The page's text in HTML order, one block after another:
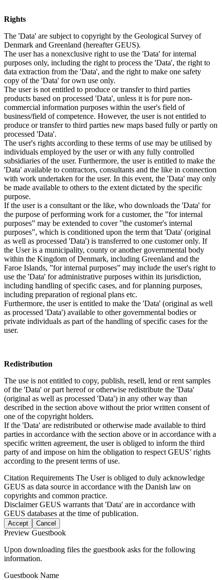
Rights
The 'Data' are subject to copyright by the Geological Survey of
Denmark and Greenland (hereafter GEUS).
The user has a nonexclusive right to use the 'Data' for internal
purposes only, including the right to process the 'Data', the right to
data extraction from the 'Data', and the right to make one safety
copy of the 'Data' for own use only.
The user is not entitled to produce or transfer to third parties
products based on processed 'Data', unless it is for pure non-
commercial information purposes within the user's field of
business/field of competence. However, the user is not entitled to
produce or transfer to third parties new maps based fully or partly on
processed 'Data'.
The user's rights according to these terms of use may be utilised by
individuals employed by the user or with any fully controlled
subsidiaries of the user. Furthermore, the user is entitled to make the
'Data' available to contractors, consultants and the like in connection
with work undertaken for the user. In this event, the 'Data' may only
be made available to others to the extent dictated by the specific
purpose.
If the user is a consultant or the like, who downloads the 'Data' for
the purpose of performing work for a customer, the ”for internal
purposes” may be extended to cover ”the customer's internal
purposes”, which is conditioned upon the term that 'Data' (original
as well as processed 'Data') is transferred to one customer only. If
the User is a municipality, county or another governmental body
within the Kingdom of Denmark, including Greenland and the
Faroe Islands, ”for internal purposes” may include the user's right to
use the 'Data' for administrative purposes within its jurisdiction,
including handling of specific cases, and for planning purposes,
including preparation of regional plans etc.
Furthermore, the user is entitled to make the 'Data' (original as well
as processed 'Data') available to other governmental bodies or
private individuals as part of the handling of specific cases for the
user.
Redistribution
The use is not entitled to copy, publish, resell, lend or rent samples
of the 'Data' or part hereof or otherwise redistribute the 'Data'
(original as well as processed 'Data') in any other way than
described in the section above without the prior written consent of
one of the copyright holders.
If the 'Data' are redistributed or otherwise made available to third
parties in accordance with the section above or in accordance with a
specific written agreement, the user is obliged to inform the third
party of and impose on him the obligation to respect GEUS’ rights
according to the present terms of use.
Citation Requirements The User is obliged to duly acknowledge
GEUS as data source in accordance with the Danish law on
copyrights and common practice.
DisclaimerGEUS warrants that 'Data' are in accordance with
GEUS databases at the time of publication.
Accept Cancel
Preview Guestbook
Upon downloading files the guestbook asks for the following
information.
Guestbook Name